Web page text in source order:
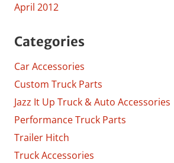
April 2012
Categories
Car Accessories
Custom Truck Parts
Jazz It Up Truck & Auto Accessories
Performance Truck Parts
Trailer Hitch
Truck Accessories